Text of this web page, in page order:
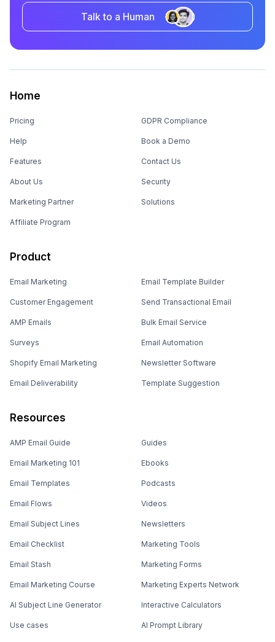
Talk to a Human
Home
Pricing
Help
Features
About Us
Marketing Partner
Affiliate Program
GDPR Compliance
Book a Demo
Contact Us
Security
Solutions
Product
Email Marketing
Customer Engagement
AMP Emails
Surveys
Shopify Email Marketing
Email Deliverability
Email Template Builder
Send Transactional Email
Bulk Email Service
Email Automation
Newsletter Software
Template Suggestion
Resources
AMP Email Guide
Email Marketing 101
Email Templates
Email Flows
Email Subject Lines
Email Checklist
Email Stash
Email Marketing Course
AI Subject Line Generator
Use cases
Guides
Ebooks
Podcasts
Videos
Newsletters
Marketing Tools
Marketing Forms
Marketing Experts Network
Interactive Calculators
AI Prompt Library